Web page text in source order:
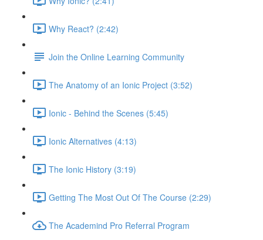
Why React? (2:42)
Join the Online Learning Community
The Anatomy of an Ionic Project (3:52)
Ionic - Behind the Scenes (5:45)
Ionic Alternatives (4:13)
The Ionic History (3:19)
Getting The Most Out Of The Course (2:29)
The Academind Pro Referral Program